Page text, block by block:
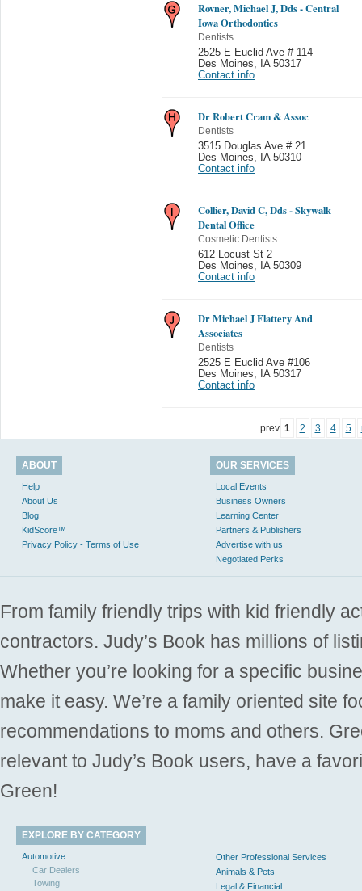
Rovner, Michael J, Dds - Central
Iowa Orthodontics
Dentists
2525 E Euclid Ave # 114
Des Moines,
IA 50317
Contact info
Dr Robert Cram & Assoc
Dentists
3515 Douglas Ave # 21
Des Moines,
IA 50310
Contact info
Collier, David C, Dds - Skywalk
Dental Office
Cosmetic Dentists
612 Locust St 2
Des Moines,
IA 50309
Contact info
Dr Michael J Flattery And
Associates
Dentists
2525 E Euclid Ave #106
Des Moines,
IA 50317
Contact info
prev 1 2 3 4 5
ABOUT
Help
About Us
Blog
KidScore™
Privacy Policy - Terms of Use
OUR SERVICES
Local Events
Business Owners
Learning Center
Partners & Publishers
Advertise with us
Negotiated Perks
From family friendly trips with kid friendly
contractors. Judy’s Book has millions of
Whether you’re looking for a specific
make it easy. We’re a family oriented site
recommendations to moms and others.
relevant to Judy’s Book users, have a
Green!
EXPLORE BY CATEGORY
Automotive
Car Dealers
Towing
Other Professional Services
Animals & Pets
Legal & Financial